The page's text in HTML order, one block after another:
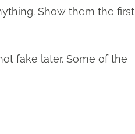
Show them the first
fake later. Some of the